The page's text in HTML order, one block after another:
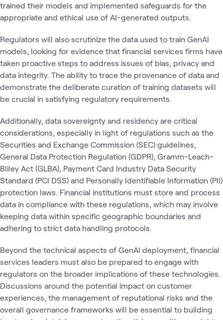
trained their models and implemented safeguards for the
appropriate and ethical use of AI-generated outputs.
Regulators will also scrutinize the data used to train GenAI
models, looking for evidence that financial services firms have
taken proactive steps to address issues of bias, privacy and
data integrity. The ability to trace the provenance of data and
demonstrate the deliberate curation of training datasets will
be crucial in satisfying regulatory requirements.
Additionally, data sovereignty and residency are critical
considerations, especially in light of regulations such as the
Securities and Exchange Commission (SEC) guidelines,
General Data Protection Regulation (GDPR), Gramm-Leach-
Bliley Act (GLBA), Payment Card Industry Data Security
Standard (PCI DSS) and Personally Identifiable Information (PII)
protection laws. Financial institutions must store and process
data in compliance with these regulations, which may involve
keeping data within specific geographic boundaries and
adhering to strict data handling protocols.
Beyond the technical aspects of GenAI deployment, financial
services leaders must also be prepared to engage with
regulators on the broader implications of these technologies.
Discussions around the potential impact on customer
experiences, the management of reputational risks and the
overall governance frameworks will be essential to building